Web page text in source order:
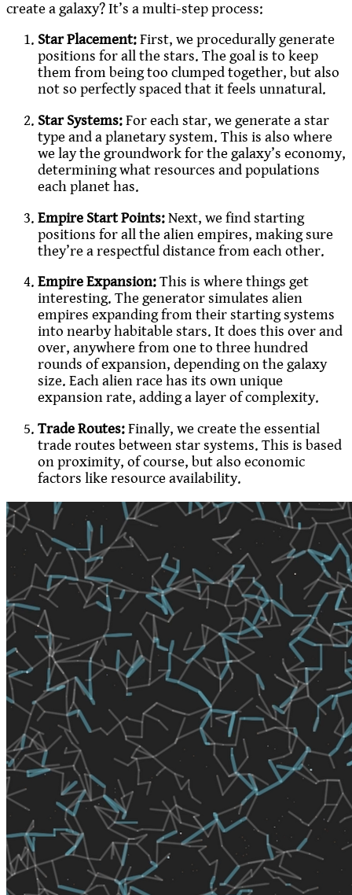
create a galaxy? It’s a multi-step process:
Star Placement:First, we procedurally generate
positions for all the stars. The goal is to keep
them from being too clumped together, but also
not so perfectly spaced that it feels unnatural.
Star Systems:For each star, we generate a star
type and a planetary system. This is also where
we lay the groundwork for the galaxy’s economy,
determining what resources and populations
each planet has.
Empire Start Points:Next, we find starting
positions for all the alien empires, making sure
they’re a respectful distance from each other.
Empire Expansion:This is where things get
interesting. The generator simulates alien
empires expanding from their starting systems
into nearby habitable stars. It does this over and
over, anywhere from one to three hundred
rounds of expansion, depending on the galaxy
size. Each alien race has its own unique
expansion rate, adding a layer of complexity.
Trade Routes:Finally, we create the essential
trade routes between star systems. This is based
on proximity, of course, but also economic
factors like resource availability.